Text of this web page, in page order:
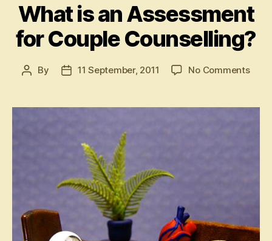
What is an Assessment
for Couple Counselling?
Post
By
Post11 September, 2011 No Commentson
an